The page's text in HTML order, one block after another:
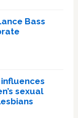
Bass
sexual